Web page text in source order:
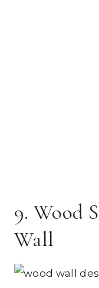
9. Wood
Wall